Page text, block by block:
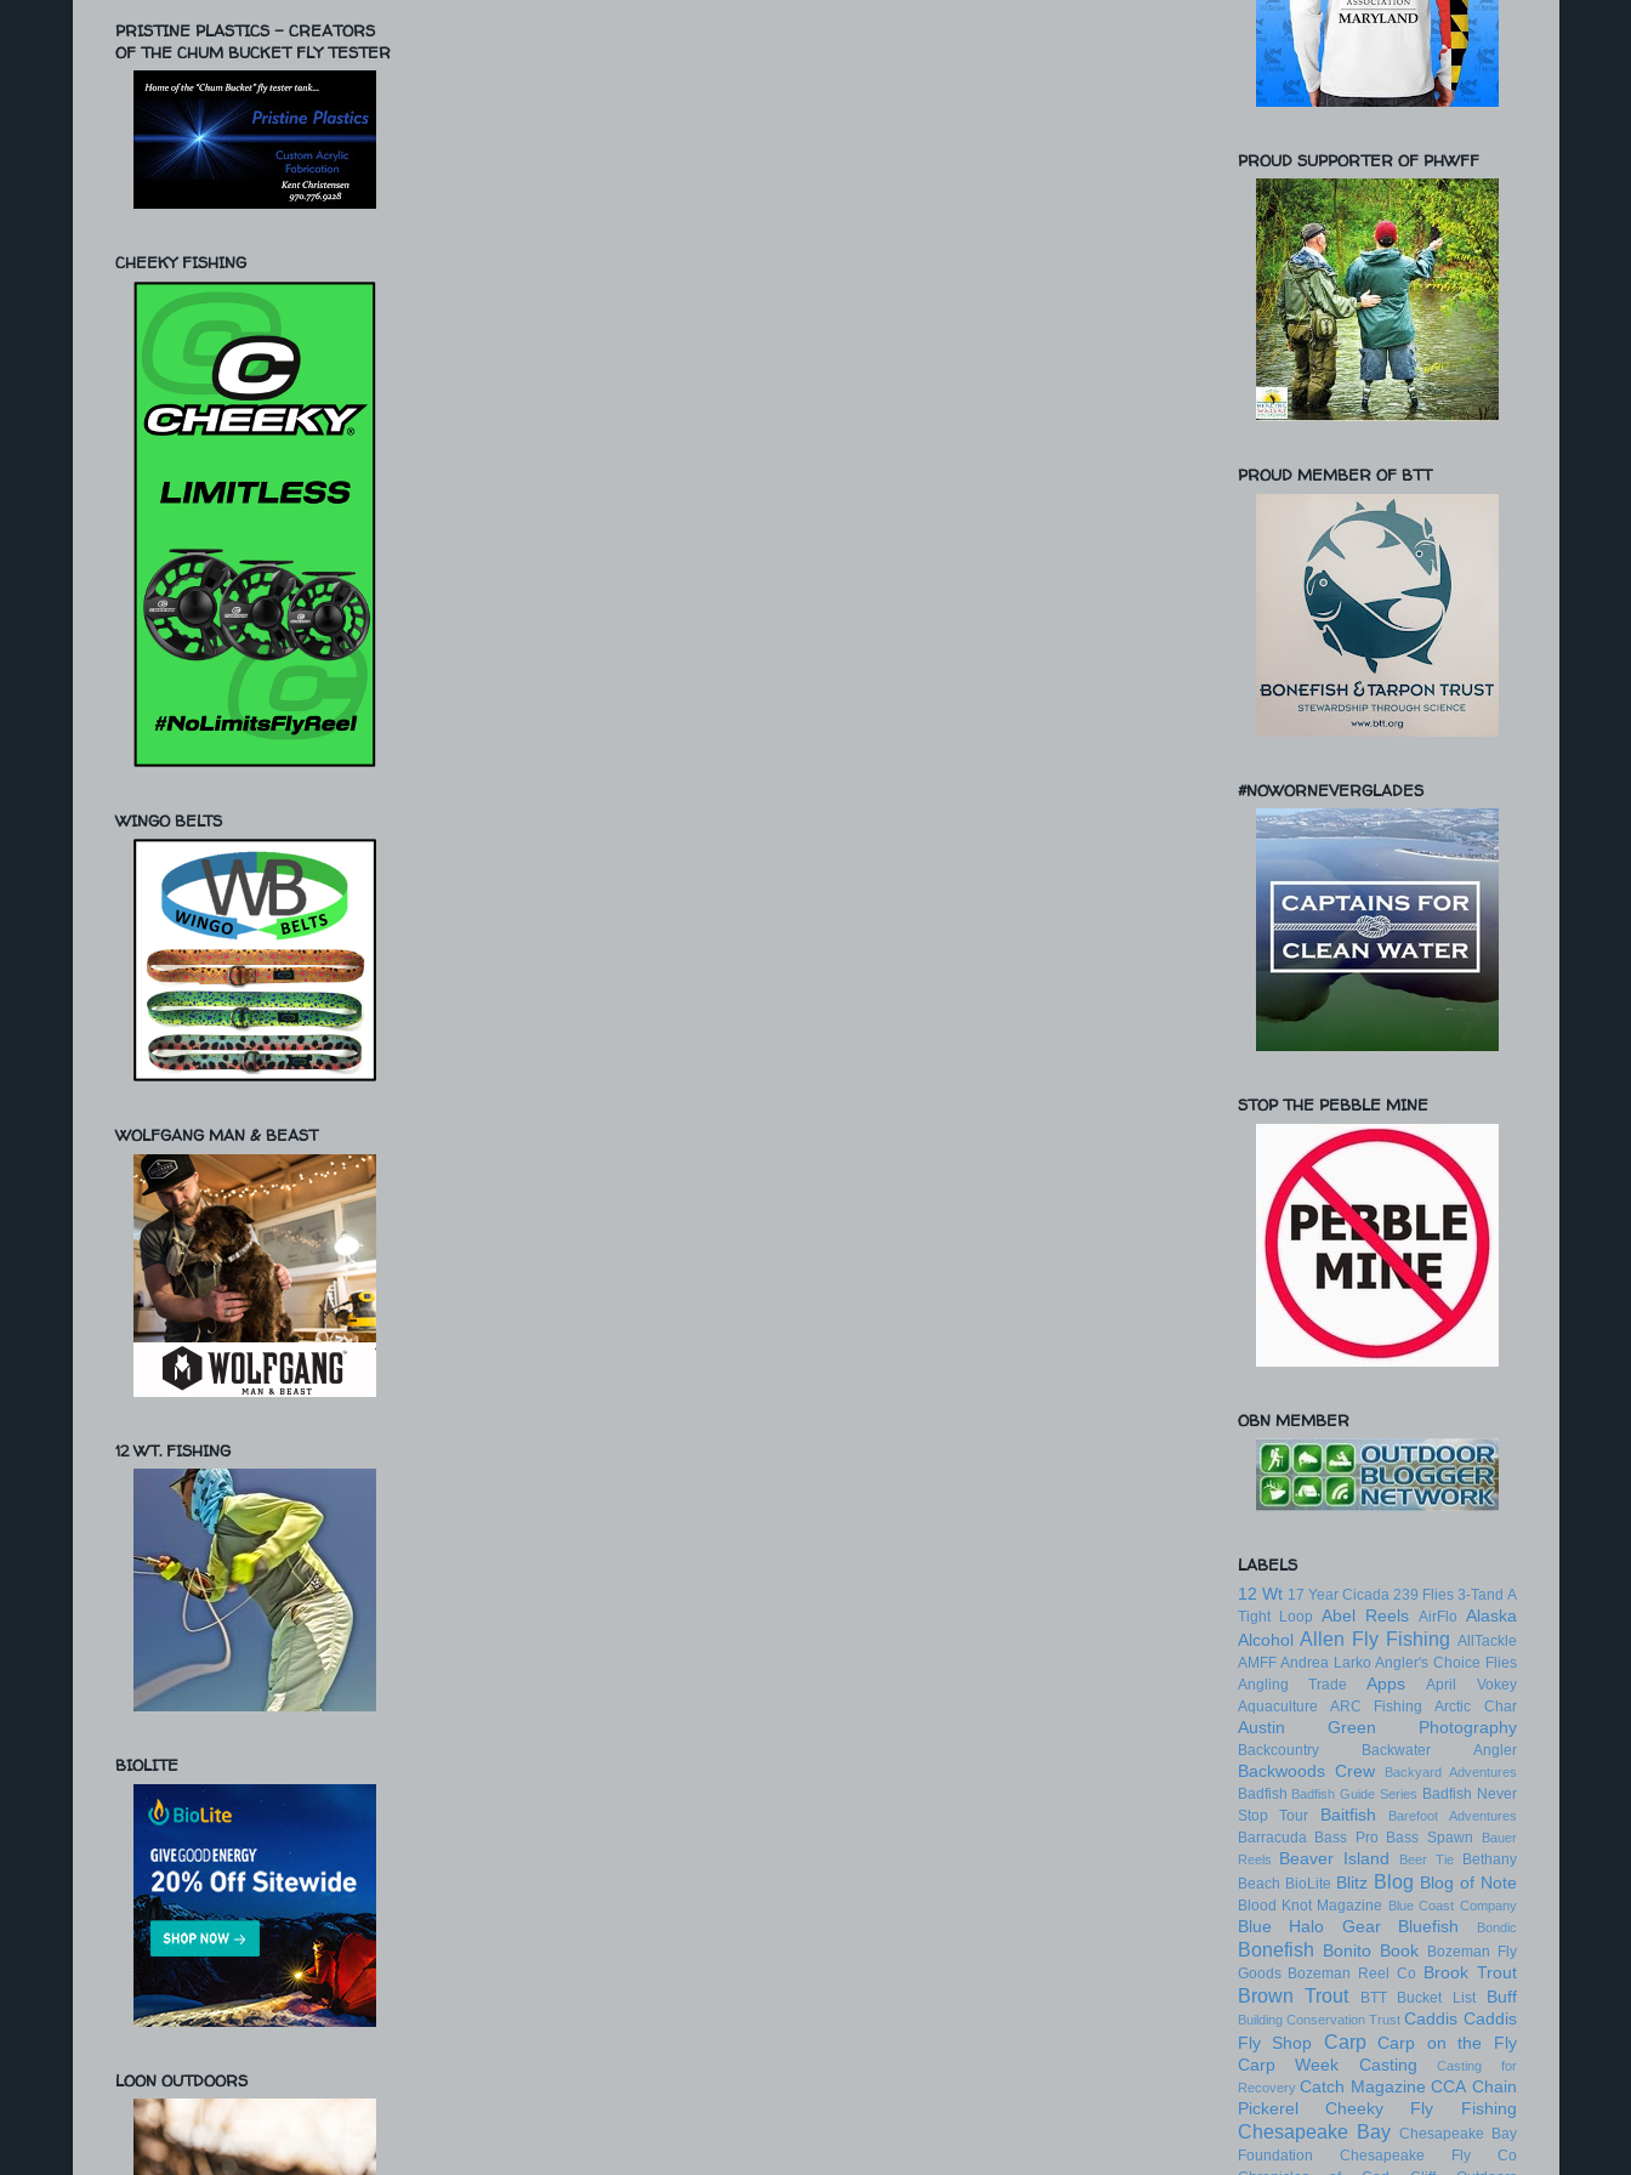
PRISTINE PLASTICS - CREATORS
OF THE CHUM BUCKET FLY TESTER
CHEEKY FISHING
WINGO BELTS
WOLFGANG MAN & BEAST
12 WT. FISHING
BIOLITE
LOON OUTDOORS
PROUD SUPPORTER OF PHWFF
PROUD MEMBER OF BTT
#NOWORNEVERGLADES
STOP THE PEBBLE MINE
OBN MEMBER
LABELS
12 Wt 17 Year Cicada 239 Flies 3-Tand A
Tight Loop Abel Reels AirFlo Alaska
Alcohol Allen Fly Fishing AllTackle
AMFF Andrea Larko Angler's Choice Flies
Angling Trade
Apps
April Vokey
Aquaculture
ARC Fishing Arctic Char
Austin Green Photography
Backcountry Backwater Angler
Backwoods Crew Backyard Adventures
Badfish Badfish Guide Series Badfish Never
Stop Tour
Baitfish Barefoot Adventures
Barracuda Bass Pro Bass Spawn
Bauer
Reels
Beaver Island Beer Tie
Bethany
Beach BioLite Blitz Blog Blog of Note
Blood Knot Magazine Blue Coast Company
Blue Halo Gear Bluefish Bondic
Bonefish Bonito Book
Bozeman Fly
Goods Bozeman Reel Co Brook Trout
Brown Trout BTT Bucket List Buff
Building Conservation Trust Caddis Caddis
Fly Shop
Carp
Carp on the Fly
Carp Week
Casting
Casting for
Recovery Catch Magazine CCA Chain
Pickerel
Cheeky Fly Fishing
Chesapeake Bay Chesapeake Bay
Foundation
Chesapeake Fly Co